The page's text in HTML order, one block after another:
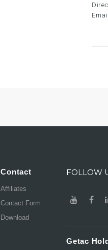
Contact
Affiliates
Contact Form
Download
FOLLOW
Getac